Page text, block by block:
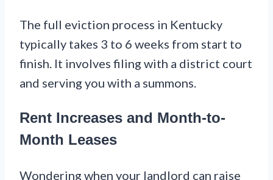
The full eviction process in Kentucky
typically takes 3 to 6 weeks from start to
finish. It involves filing with a district court
and serving you with a summons.
Rent Increases and Month-to-
Month Leases
Wondering when your landlord can raise